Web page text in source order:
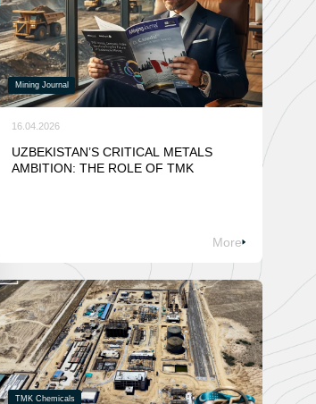
Mining Journal
16.04.2026
UZBEKISTAN’S CRITICAL METALS
AMBITION: THE ROLE OF TMK
More
TMK Chemicals